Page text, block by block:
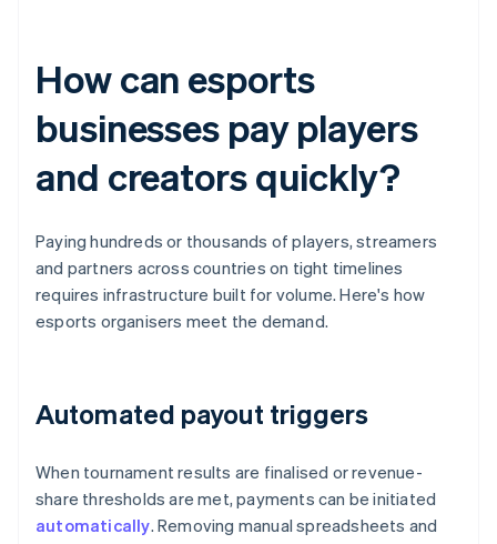
How can esports
businesses pay players
and creators quickly?
Paying hundreds or thousands of players, streamers
and partners across countries on tight timelines
requires infrastructure built for volume. Here's how
esports organisers meet the demand.
Automated payout triggers
When tournament results are finalised or revenue-
share thresholds are met, payments can be initiated
automatically. Removing manual spreadsheets and